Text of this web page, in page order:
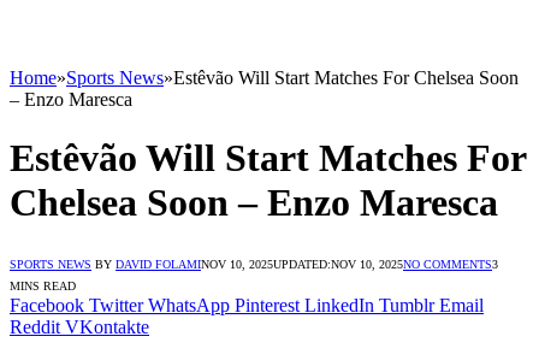
Home»Sports News»Estêvão Will Start Matches For Chelsea Soon
– Enzo Maresca
Estêvão Will Start Matches For
Chelsea Soon – Enzo Maresca
SPORTS NEWS BY DAVID FOLAMINOV 10, 2025UPDATED:NOV 10, 2025NO COMMENTS3
MINS READ
Facebook Twitter WhatsApp Pinterest LinkedIn Tumblr Email
Reddit VKontakte